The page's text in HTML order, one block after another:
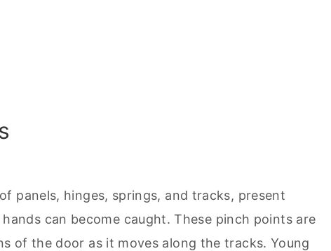
panels, hinges, springs, and tracks, present
can become caught. These pinch points are
of the door as it moves along the tracks. Young